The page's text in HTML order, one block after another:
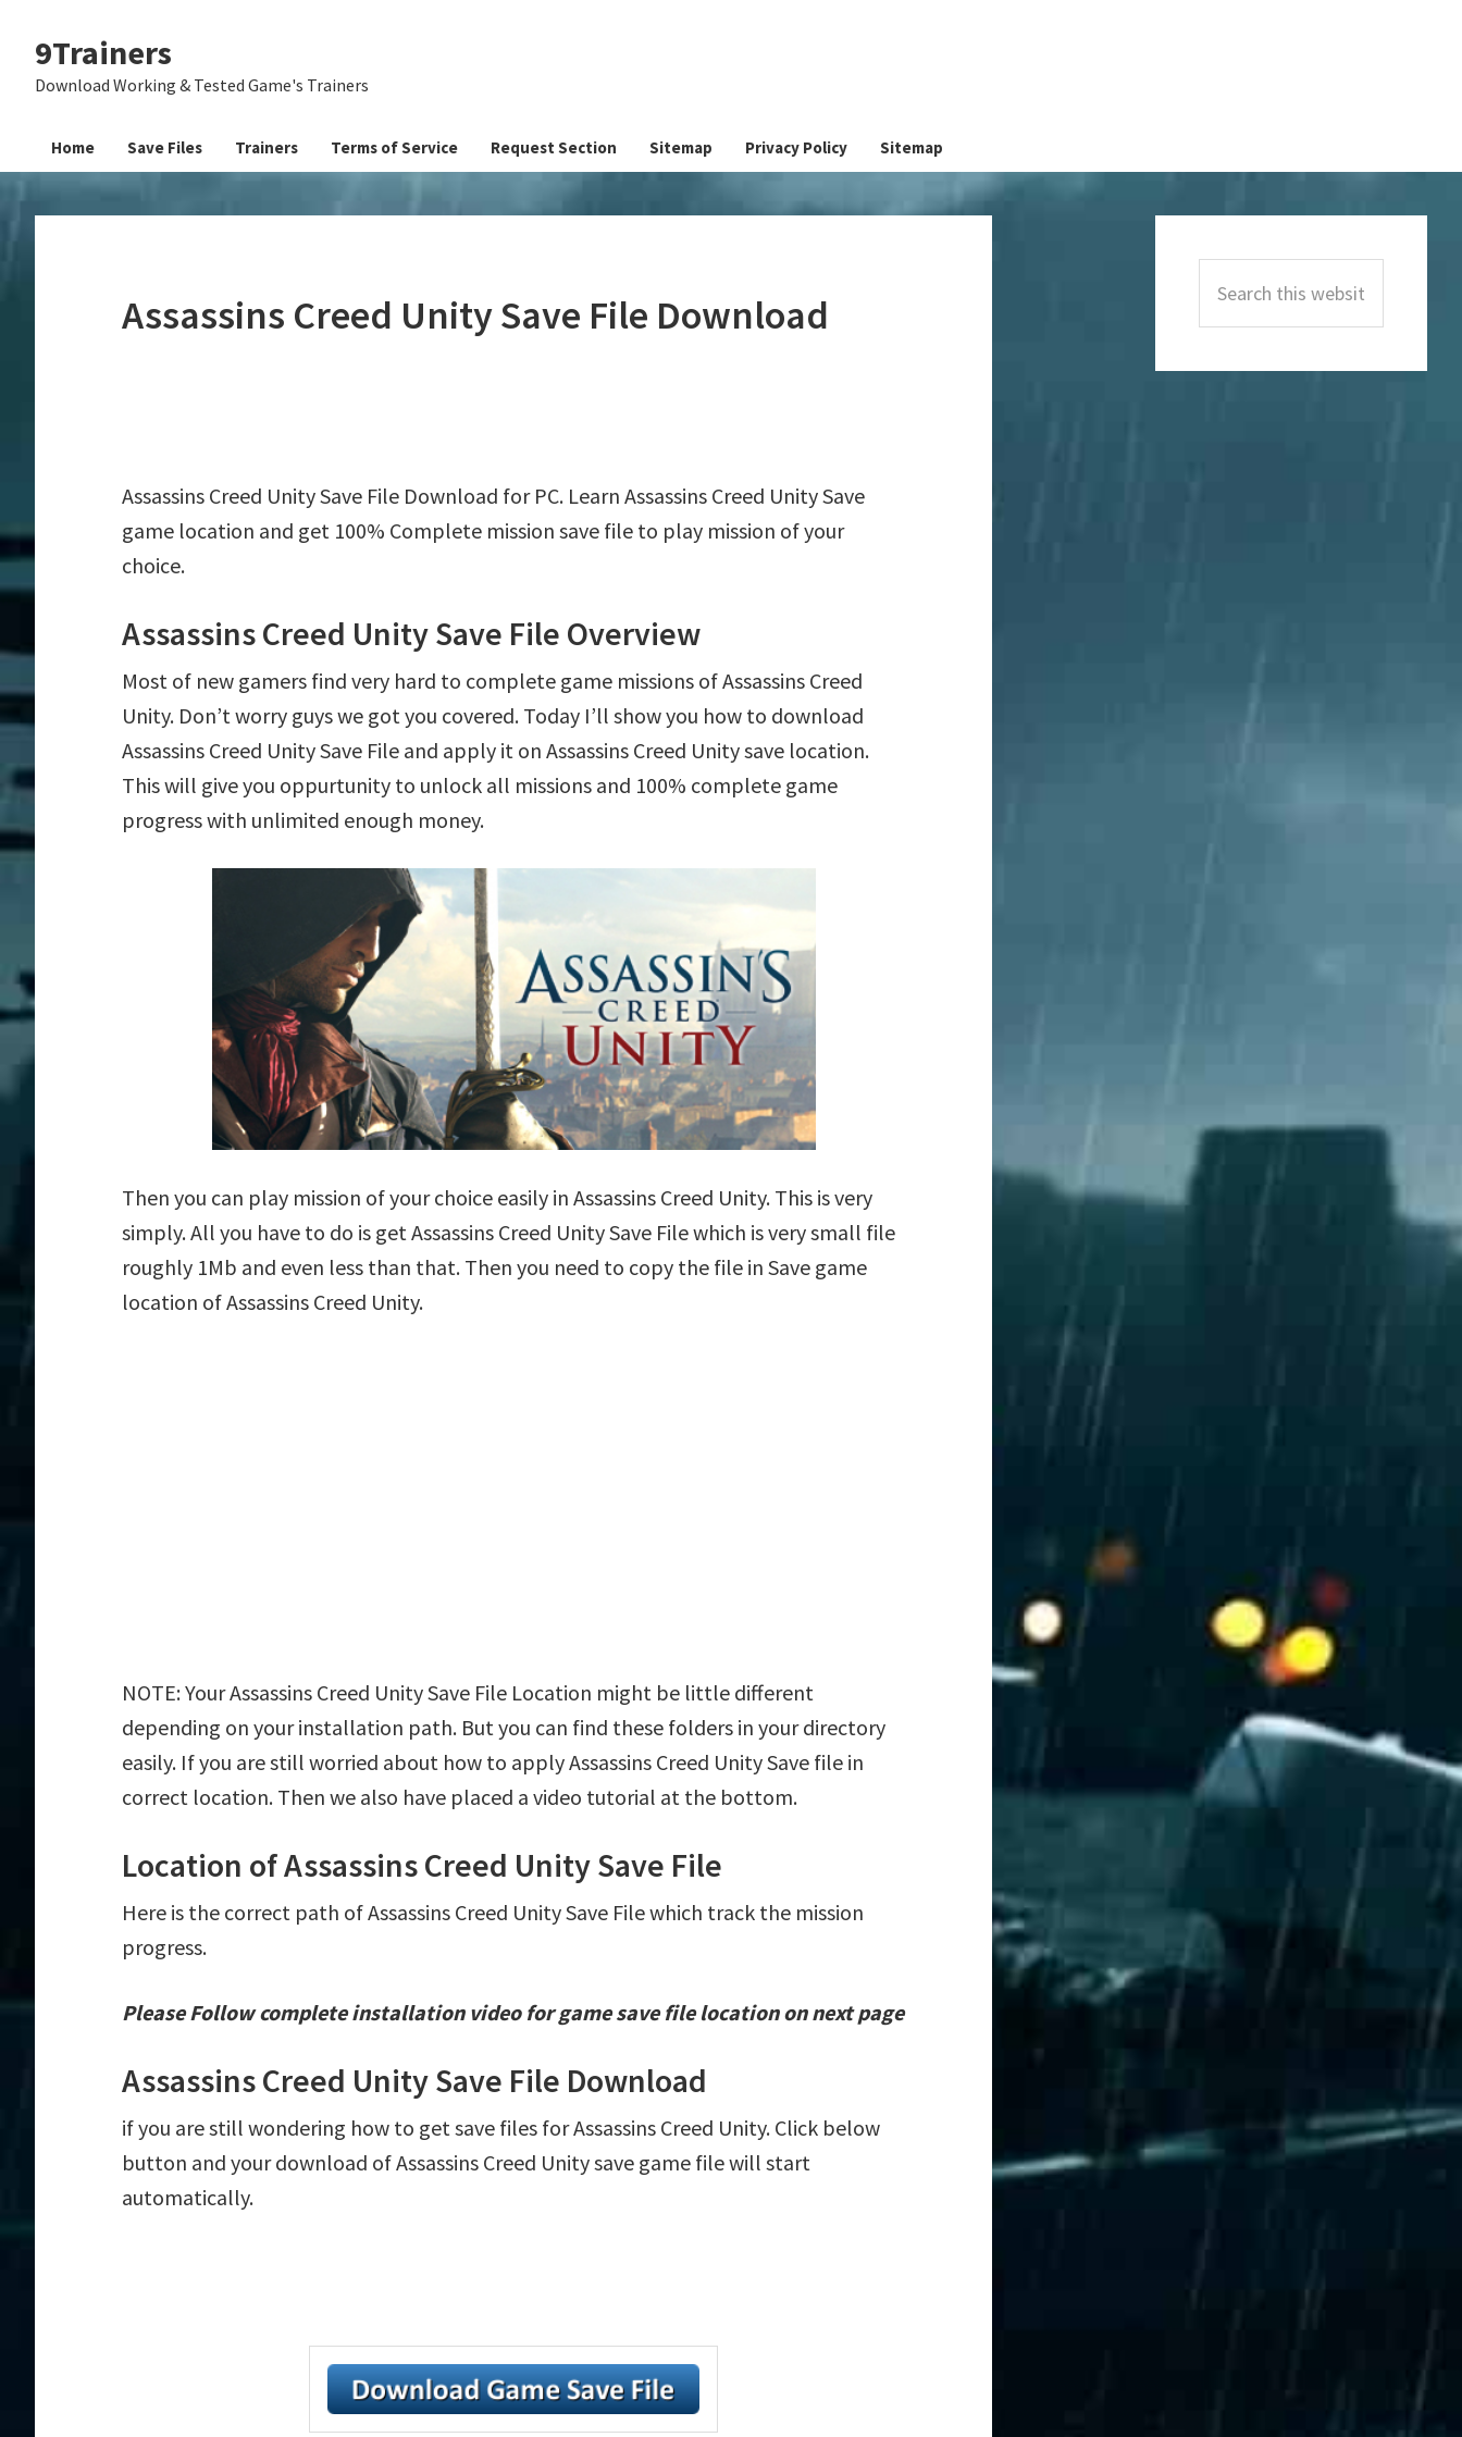
primary
main
primary
9Trainers
Download Working & Tested Game's Trainers
Home Save Files Trainers Terms of Service Request Section Sitemap Privacy Policy Sitemap
Assassins Creed Unity Save File Download
Assassins Creed Unity Save File Download for PC. Learn Assassins Creed Unity Save
game location and get 100% Complete mission save file to play mission of your
choice.
Assassins Creed Unity Save File Overview
Most of new gamers find very hard to complete game missions of Assassins Creed
Unity. Don’t worry guys we got you covered. Today I’ll show you how to download
Assassins Creed Unity Save File and apply it on Assassins Creed Unity save location.
This will give you oppurtunity to unlock all missions and 100% complete game
progress with unlimited enough money.
Then you can play mission of your choice easily in Assassins Creed Unity. This is very
simply. All you have to do is get Assassins Creed Unity Save File which is very small file
roughly 1Mb and even less than that. Then you need to copy the file in Save game
location of Assassins Creed Unity.
NOTE: Your Assassins Creed Unity Save File Location might be little different
depending on your installation path. But you can find these folders in your directory
easily. If you are still worried about how to apply Assassins Creed Unity Save file in
correct location. Then we also have placed a video tutorial at the bottom.
Location of Assassins Creed Unity Save File
Here is the correct path of Assassins Creed Unity Save File which track the mission
progress.
Please Follow complete installation video for game save file location on next page
Assassins Creed Unity Save File Download
if you are still wondering how to get save files for Assassins Creed Unity. Click below
button and your download of Assassins Creed Unity save game file will start
automatically.
Sidebar
this
website